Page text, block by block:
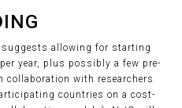
allowing for starting
year, plus possibly a few pre-
collaboration with researchers
countries on a cost-